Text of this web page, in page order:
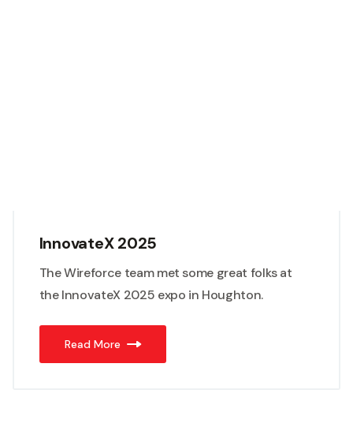
InnovateX 2025
The Wireforce team met some great folks at
the InnovateX 2025 expo in Houghton.
Read More